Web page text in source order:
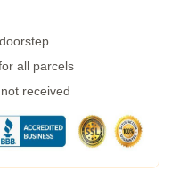
all parcels
received